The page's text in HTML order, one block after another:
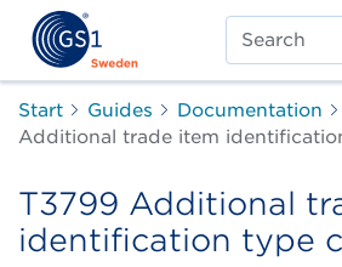
Start Guides Documentation
Additional trade item
T3799 Additional
identification type